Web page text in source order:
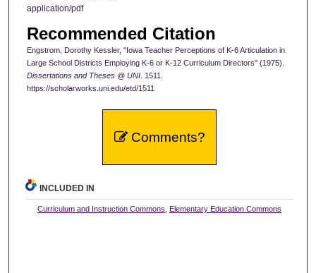
application/pdf
Recommended Citation
Engstrom, Dorothy Kessler, "Iowa Teacher Perceptions of K-6 Articulation in
Large School Districts Employing K-6 or K-12 Curriculum Directors" (1975).
Dissertations and Theses @ UNI. 1511.
https://scholarworks.uni.edu/etd/1511
Comments?
INCLUDED IN
Curriculum and Instruction Commons ,Elementary Education Commons